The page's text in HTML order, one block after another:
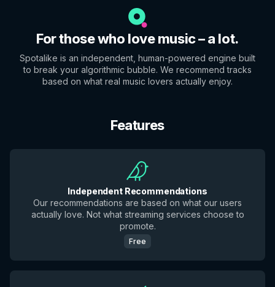
For those who love music – a lot.
Spotalike is an independent, human-powered engine built
to break your algorithmic bubble. We recommend tracks
based on what real music lovers actually enjoy.
Features
Independent Recommendations
Our recommendations are based on what our users
actually love. Not what streaming services choose to
promote.
Free